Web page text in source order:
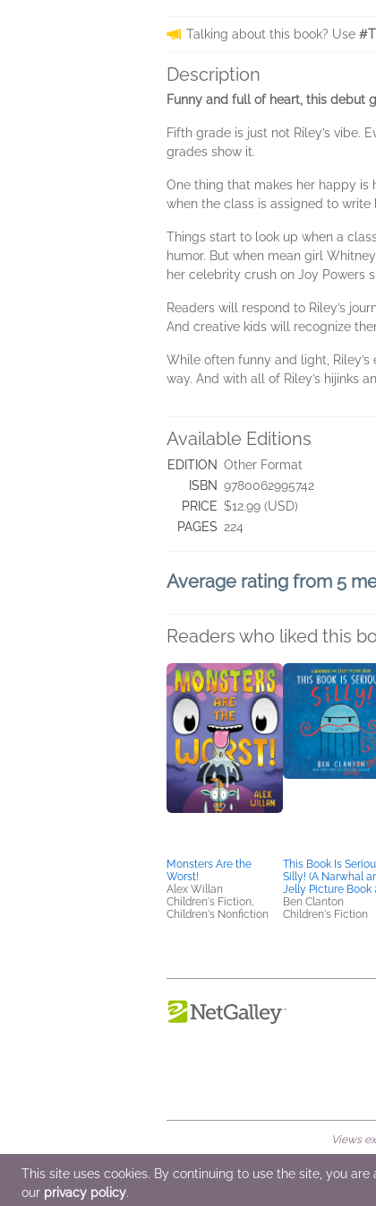
Talking about this book? Use
Description
Funny and full of heart, this debut
Fifth grade is just not Riley’s vibe.
grades show it.
One thing that makes her happy is
when the class is assigned to write
Things start to look up when a
humor. But when mean girl
her celebrity crush on Joy Powers
Readers will respond to Riley’s
And creative kids will recognize
While often funny and light,
way. And with all of Riley’s hijinks
Available Editions
EDITION Other Format
ISBN 9780062995742
PRICE $12.99 (USD)
PAGES 224
Average rating from 5
Readers who liked this
Monsters Are the
Worst!
Alex Willan
Children's Fiction,
Children's Nonfiction
This Book Is
Silly! (A Narwhal
Jelly Picture Book
Ben Clanton
Children's Fiction
Views
© 2026 NetGalley LLC •All Rights
This site uses cookies. By continuing to use the site, you are
our privacy policy.